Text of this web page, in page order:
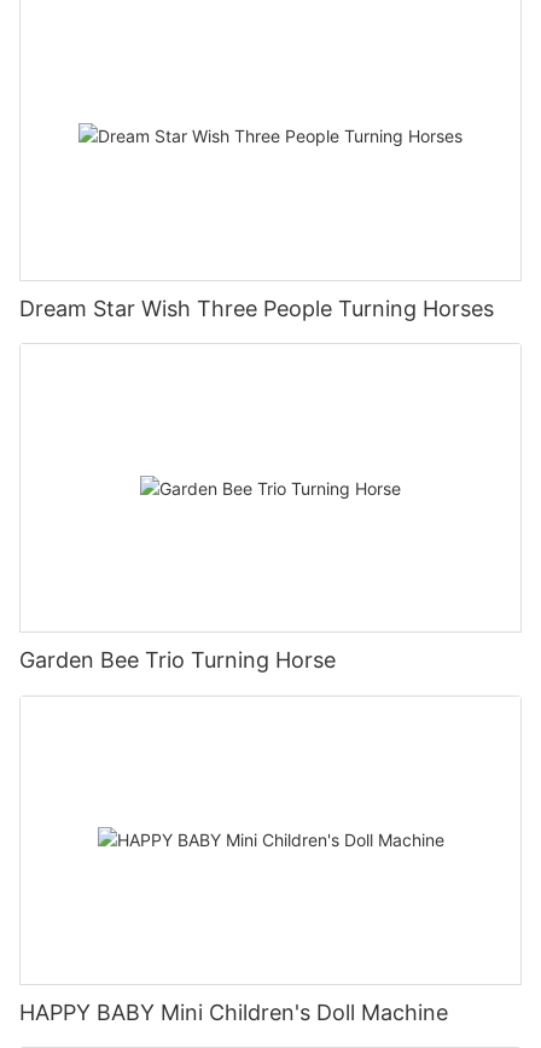
Dream Star Wish Three People Turning Horses
Garden Bee Trio Turning Horse
HAPPY BABY Mini Children's Doll Machine